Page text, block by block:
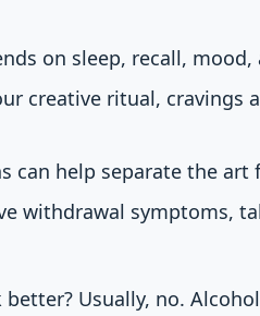
on sleep, recall, mood,
creative ritual, cravings
can help separate the
withdrawal symptoms,
Usually, no.